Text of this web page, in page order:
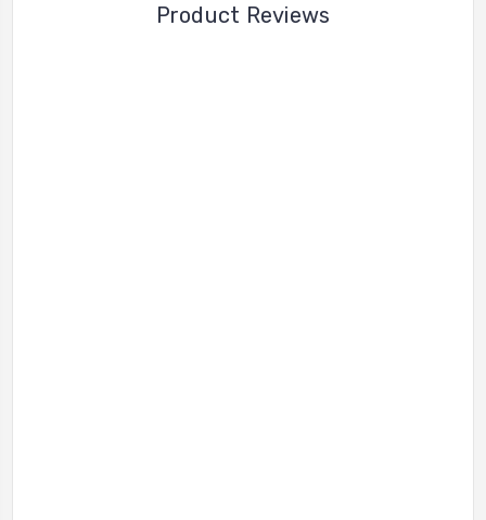
Product Reviews